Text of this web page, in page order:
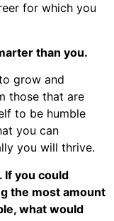
for which you
than you.
grow and
those that are
to be humble
you can
you will thrive.
If you could
the most amount
what would